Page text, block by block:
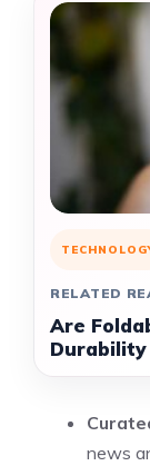
RELATED
Are
Durability
news